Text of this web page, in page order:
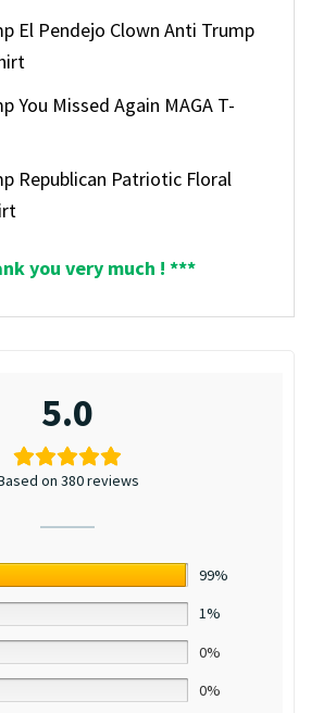
El Pendejo Clown Anti Trump
You Missed Again MAGA T-
Republican Patriotic Floral
you very much ! ***
5.0
on 380 reviews
99%
1%
0%
0%